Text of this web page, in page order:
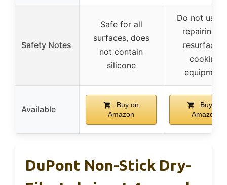
Safety Notes
Safe for all
surfaces, does
not contain
silicone
Do not use
repairing or
resurfacing
cooking
equipment
Available
Buy on
Amazon
Buy on
Amazon
DuPont Non-Stick Dry-